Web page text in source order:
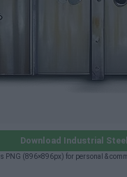
Download Industrial
PNG (896×896px) for personal &